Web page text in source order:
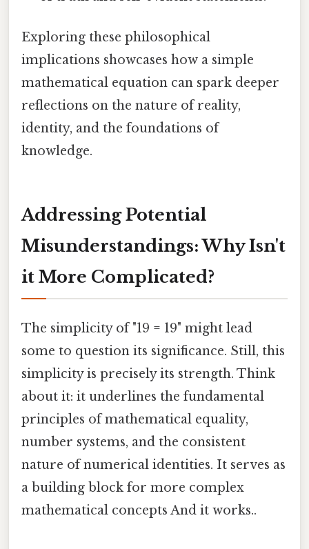
Exploring these philosophical
implications showcases how a simple
mathematical equation can spark deeper
reflections on the nature of reality,
identity, and the foundations of
knowledge.
Addressing Potential
Misunderstandings: Why Isn't
it More Complicated?
The simplicity of "19 = 19" might lead
some to question its significance. Still, this
simplicity is precisely its strength. Think
about it: it underlines the fundamental
principles of mathematical equality,
number systems, and the consistent
nature of numerical identities. It serves as
a building block for more complex
mathematical concepts And it works..